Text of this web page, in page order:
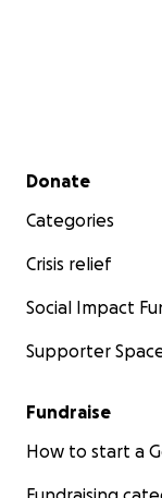
Secondary menu
Donate
Categories
Crisis relief
Social Impact
Supporter
Fundraise
How to start a